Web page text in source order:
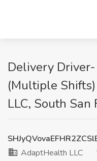
Delivery
(Multiple
LLC, South San
AdaptHealth LLC